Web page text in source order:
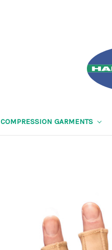
COMPRESSION GARMENTS